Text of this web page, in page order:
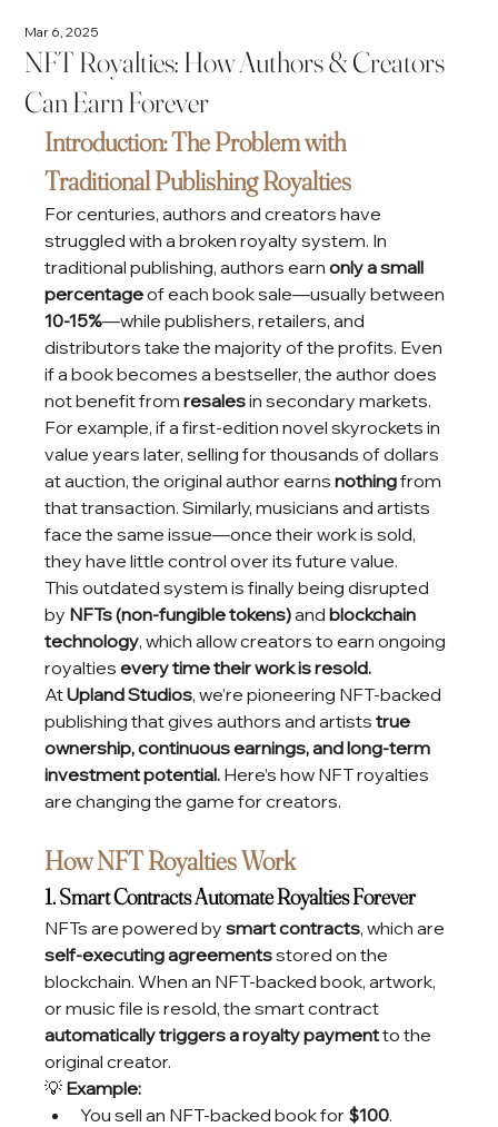
NFT Royalties: How Authors & Creators
Can Earn Forever
Mar 6, 2025
Introduction: The Problem with
Traditional Publishing Royalties
For centuries, authors and creators have
struggled with a broken royalty system. In
traditional publishing, authors earn only a small
percentage of each book sale—usually between
10-15%—while publishers, retailers, and
distributors take the majority of the profits. Even
if a book becomes a bestseller, the author does
not benefit from resales in secondary markets.
For example, if a first-edition novel skyrockets in
value years later, selling for thousands of dollars
at auction, the original author earns nothing from
that transaction. Similarly, musicians and artists
face the same issue—once their work is sold,
they have little control over its future value.
This outdated system is finally being disrupted
by NFTs (non-fungible tokens) and blockchain
technology, which allow creators to earn ongoing
royalties every time their work is resold.
At Upland Studios, we’re pioneering NFT-backed
publishing that gives authors and artists true
ownership, continuous earnings, and long-term
investment potential. Here’s how NFT royalties
are changing the game for creators.
How NFT Royalties Work
1. Smart Contracts Automate Royalties Forever
NFTs are powered by smart contracts, which are
self-executing agreements stored on the
blockchain. When an NFT-backed book, artwork,
or music file is resold, the smart contract
automatically triggers a royalty payment to the
original creator.
💡 Example:
You sell an NFT-backed book for $100.